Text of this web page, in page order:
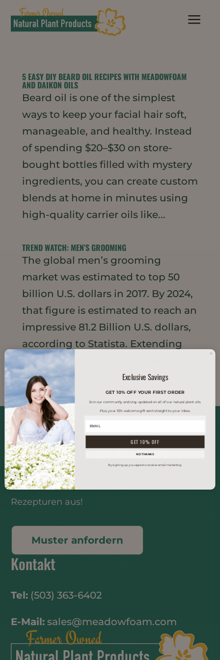
a
5 EASY DIY BEARD OIL RECIPES WITH MEADOWFOAM
AND DAIKON OILS
Beard oil is one of the simplest
ways to keep your facial hair soft,
manageable, and healthy. Instead
of spending $20–$30 on store-
bought bottles filled with mystery
ingredients, you can create custom
blends at home in minutes using
high-quality carrier oils like...
TREND WATCH: MEN’S GROOMING
The global men’s grooming
market was estimated to top 50
billion U.S. dollars in 2017. By 2024,
that figure is estimated to reach an
impressive 81.2 Billion U.S. dollars,
according to Statista. Extending
well beyond traditional men’s
shaving products, men...
Entwickeln Sie ein Produkt?
Probieren Sie unsere Öle in Ihren
Rezepturen aus!
Muster anfordern
Kontakt
Tel: (503) 363-6402
E-Mail: sales@meadowfoam.com
Exclusive Savings
GET 10% OFF YOUR FIRST ORDER
Join our community and stay updated on all of our natural plant oils.
Plus, your 10% welcome gift sent straight to your inbox.
GET 10% OFF
NO THANKS
By signing up, you agree to receive email marketing.